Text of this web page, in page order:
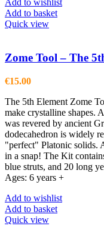
Add to basket
Quick view
Zome Tool – The
€15.00
The 5th Element Zome
make crystalline shapes.
was revered by ancient
dodecahedron is widely
"perfect" Platonic solids.
in a snap! The Kit
blue struts, and 20 long
Ages: 6 years +
Add to wishlist
Add to basket
Quick view